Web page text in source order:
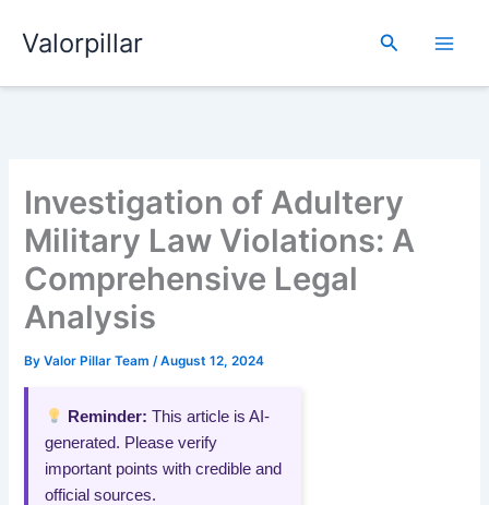
Valorpillar Search
Investigation of Adultery
Military Law Violations: A
Comprehensive Legal
Analysis
ByValor Pillar Team/August 12, 2024
Reminder: This article is AI-
generated. Please verify
important points with credible and
official sources.